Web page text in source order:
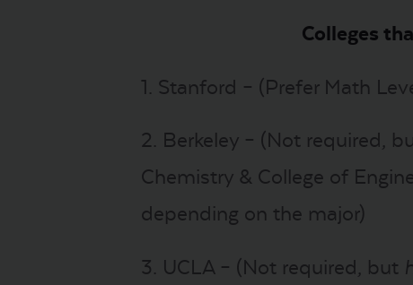
Colleges
1. Stanford – (Prefer Math
2. Berkeley – (Not required,
Chemistry & College of
depending on the major)
3. UCLA – (Not required, but